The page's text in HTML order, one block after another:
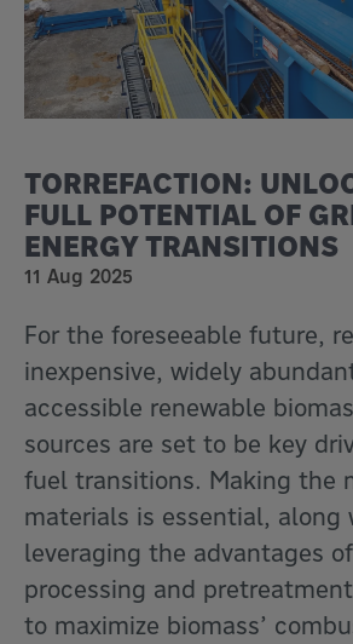
TORREFACTION:
FULL POTENTIAL OF
ENERGY TRANSITIONS
11 Aug 2025
For the foreseeable future,
inexpensive, widely
accessible renewable
sources are set to be key
fuel transitions. Making the
materials is essential, along
leveraging the advantages
processing and
to maximize biomass’